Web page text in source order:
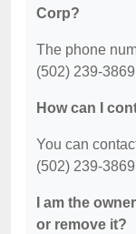
Corp?
The phone
(502) 239-
How can I
You can
(502) 239-
I am the
or remove it?